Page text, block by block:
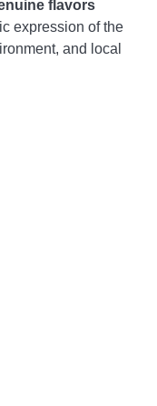
flavors
expression of the
and local